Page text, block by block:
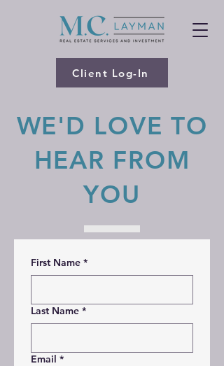
Client Log-In
WE'D LOVE TO
HEAR FROM
YOU
First Name *
Last Name *
Email *